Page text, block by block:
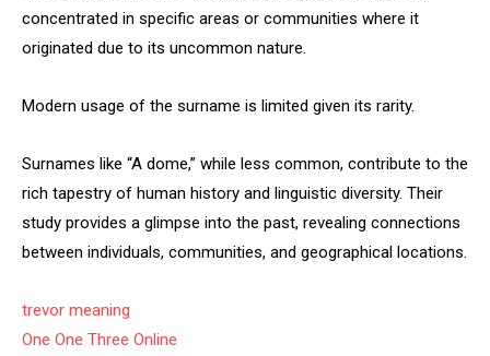
concentrated in specific areas or communities where it
originated due to its uncommon nature.
Modern usage of the surname is limited given its rarity.
Surnames like “A dome,” while less common, contribute to the
rich tapestry of human history and linguistic diversity. Their
study provides a glimpse into the past, revealing connections
between individuals, communities, and geographical locations.
trevor meaning
One One Three Online